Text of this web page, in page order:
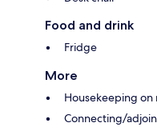
Food and drink
Fridge
More
Housekeeping on
Connecting/